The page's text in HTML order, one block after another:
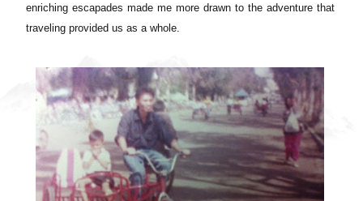
enriching escapades made me more drawn to the adventure that
traveling provided us as a whole.